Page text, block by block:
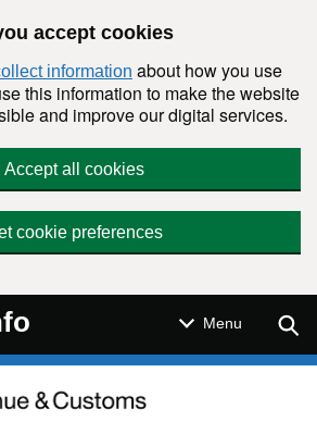
accept cookies
information about how you use
this information to make the website
and improve our digital services.
Accept all cookies
cookie preferences
Menu